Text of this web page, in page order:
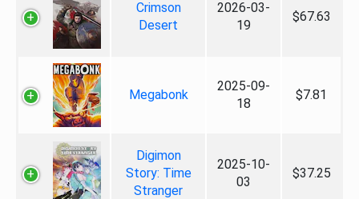
Crimson
Desert
2026-03-
19
$67.63
Megabonk
2025-09-
18
$7.81
Digimon
Story: Time
Stranger
2025-10-
03
$37.25